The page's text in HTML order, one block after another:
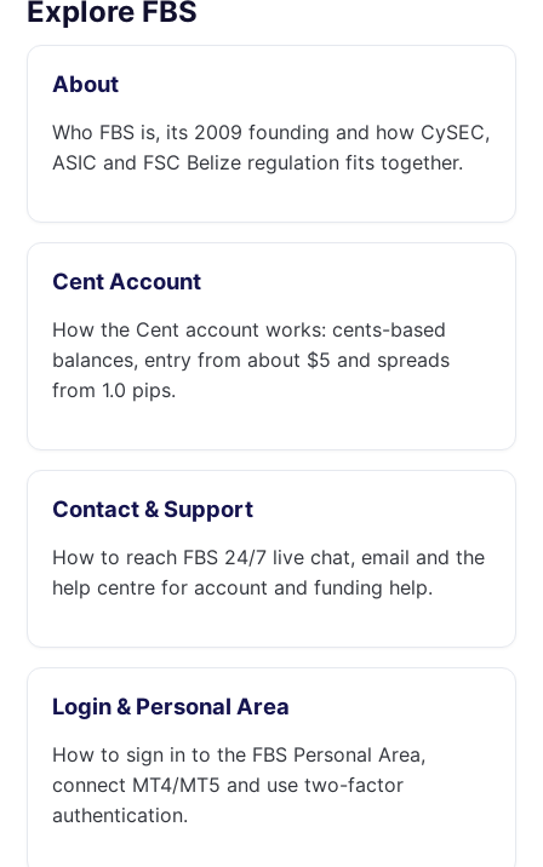
Explore FBS
About
Who FBS is, its 2009 founding and how CySEC,
ASIC and FSC Belize regulation fits together.
Cent Account
How the Cent account works: cents-based
balances, entry from about $5 and spreads
from 1.0 pips.
Contact & Support
How to reach FBS 24/7 live chat, email and the
help centre for account and funding help.
Login & Personal Area
How to sign in to the FBS Personal Area,
connect MT4/MT5 and use two-factor
authentication.